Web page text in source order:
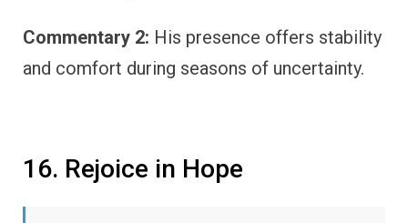
Commentary 2: His presence offers stability
and comfort during seasons of uncertainty.
16. Rejoice in Hope